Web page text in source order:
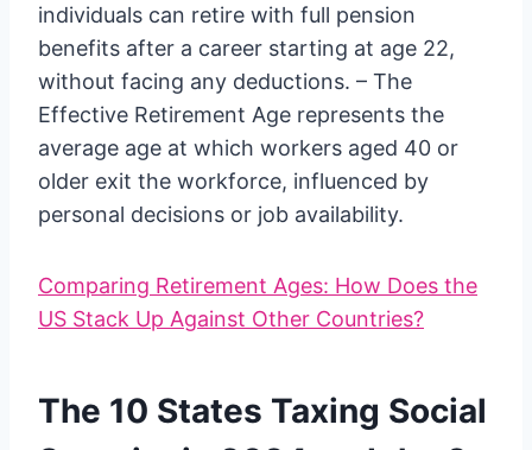
individuals can retire with full pension
benefits after a career starting at age 22,
without facing any deductions. – The
Effective Retirement Age represents the
average age at which workers aged 40 or
older exit the workforce, influenced by
personal decisions or job availability.
Comparing Retirement Ages: How Does the
US Stack Up Against Other Countries?
The 10 States Taxing Social